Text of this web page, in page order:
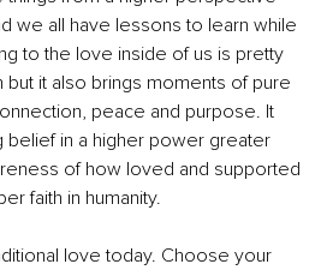
we all have lessons to learn while
to the love inside of us is pretty
but it also brings moments of pure
peace and purpose. It
belief in a higher power greater
of how loved and supported
faith in humanity.
love today. Choose your